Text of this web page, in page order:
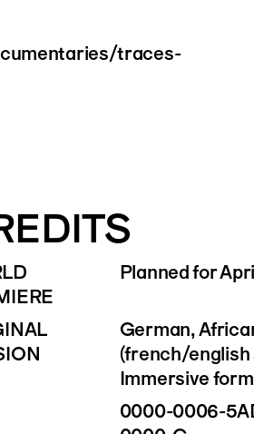
traces-
Planned for
German,
(french/
Immersive
0000-0006-